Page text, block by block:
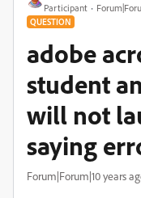
Participant
QUESTION
adobe
student
will not
saying
Forum|Forum|10 years